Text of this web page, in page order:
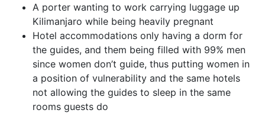
A porter wanting to work carrying luggage up
Kilimanjaro while being heavily pregnant
Hotel accommodations only having a dorm for
the guides, and them being filled with 99% men
since women don’t guide, thus putting women in
a position of vulnerability and the same hotels
not allowing the guides to sleep in the same
rooms guests do